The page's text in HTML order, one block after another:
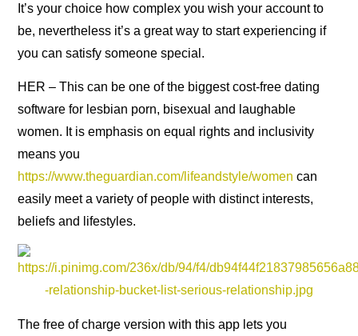
It’s your choice how complex you wish your account to
be, nevertheless it’s a great way to start experiencing if
you can satisfy someone special.
HER – This can be one of the biggest cost-free dating
software for lesbian porn, bisexual and laughable
women. It is emphasis on equal rights and inclusivity
means you
https://www.theguardian.com/lifeandstyle/women can
easily meet a variety of people with distinct interests,
beliefs and lifestyles.
The free of charge version with this app lets you